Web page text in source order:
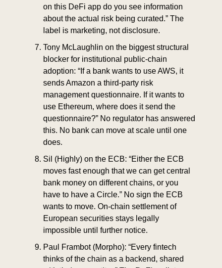
on this DeFi app do you see information
about the actual risk being curated.” The
label is marketing, not disclosure.
Tony McLaughlin on the biggest structural
blocker for institutional public-chain
adoption: “If a bank wants to use AWS, it
sends Amazon a third-party risk
management questionnaire. If it wants to
use Ethereum, where does it send the
questionnaire?” No regulator has answered
this. No bank can move at scale until one
does.
Sil (Highly) on the ECB: “Either the ECB
moves fast enough that we can get central
bank money on different chains, or you
have to have a Circle.” No sign the ECB
wants to move. On-chain settlement of
European securities stays legally
impossible until further notice.
Paul Frambot (Morpho): “Every fintech
thinks of the chain as a backend, shared